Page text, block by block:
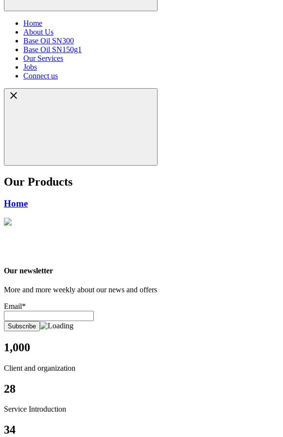
Home
About Us
Base Oil SN300
Base Oil SN150g1
Our Services
Jobs
Connect us
Our Products
Home
Our newsletter
More and more weekly about our news and offers
Email*
1,000
Client and organization
28
Service Introduction
34